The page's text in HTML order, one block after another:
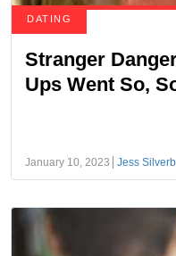
DATING
Stranger
Ups Went So,
January 10, 2023 Jess